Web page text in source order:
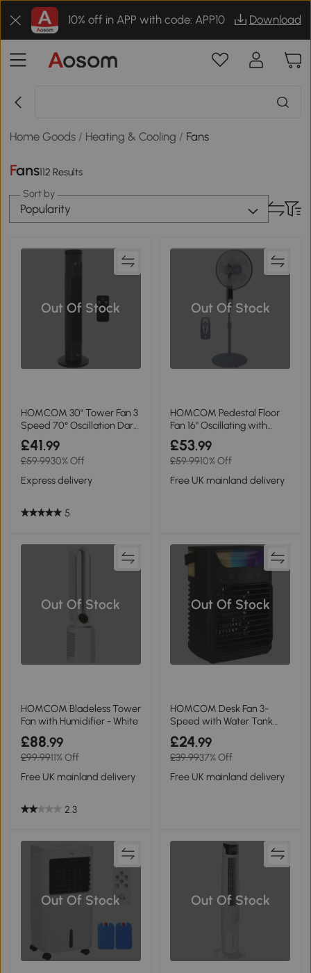
10% off in APP with code: APP10 Download
Home Goods / Heating & Cooling / Fans
Fans112 Results
Sort by
Popularity
Out Of Stock
HOMCOM 30" Tower Fan 3
Speed 70° Oscillation Dark
Grey
£41.99
£59.9930% Off
Express delivery
5
Out Of Stock
HOMCOM Pedestal Floor
Fan 16'' Oscillating with
Remote Grey
£53.99
£59.9910% Off
Free UK mainland delivery
Out Of Stock
HOMCOM Bladeless Tower
Fan with Humidifier - White
£88.99
£99.9911% Off
Free UK mainland delivery
2.3
Out Of Stock
HOMCOM Desk Fan 3-
Speed with Water Tank
Black
£24.99
£39.9937% Off
Free UK mainland delivery
Out Of Stock Out Of Stock